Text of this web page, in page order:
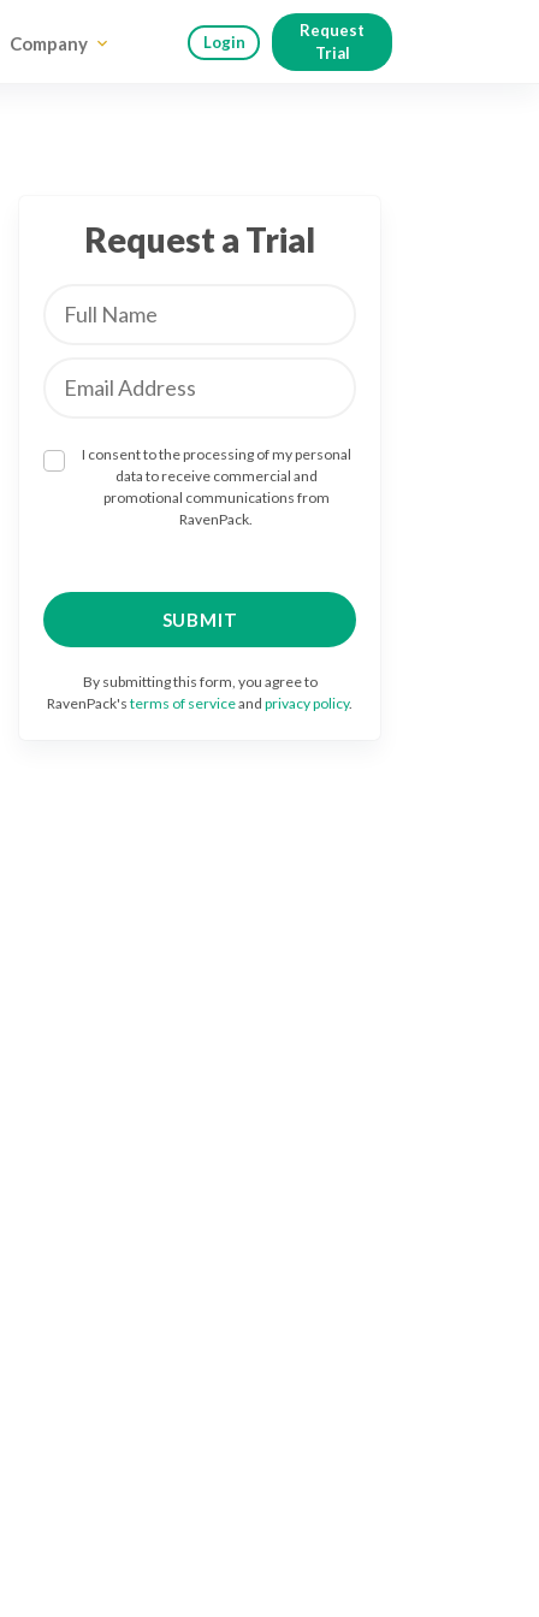
Company Login
Request
Trial
Request a Trial
I consent to the processing of my personal
data to receive commercial and
promotional communications from
RavenPack.
By submitting this form, you agree to
RavenPack's terms of serviceand privacy policy.